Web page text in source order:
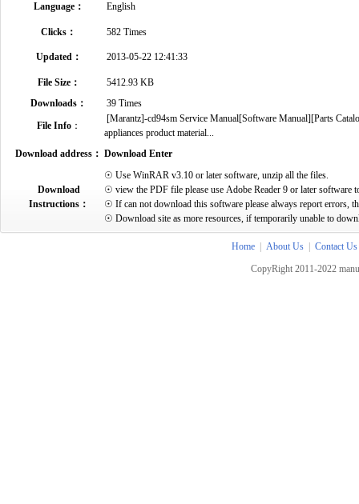
Language： English
Clicks： 582 Times
Updated： 2013-05-22 12:41:33
File Size：
5412.93 KB
Downloads：
39 Times
File Info：
[Marantz]-cd94sm Service Manual[Software Manual][Parts
appliances product material...
Download address： Download Enter
Download
Instructions：
☉ Use WinRAR v3.10 or later software, unzip all the files.
☉ view the PDF file please use Adobe Reader 9 or later software
☉ If can not download this software please always report errors,
☉ Download site as more resources, if temporarily unable to
Home About Us
Contact Us
CopyRight 2011-2022